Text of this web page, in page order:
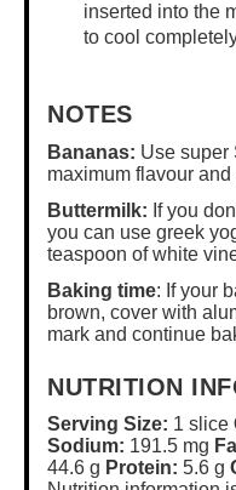
inserted into the
to cool
NOTES
Bananas: Use super
maximum flavour
Buttermilk: If you
you can use greek
teaspoon of white
Baking time: If your
brown, cover with
mark and continue
NUTRITION
Serving Size: 1 slice
Sodium: 191.5 mg
44.6 g Protein: 5.6 g